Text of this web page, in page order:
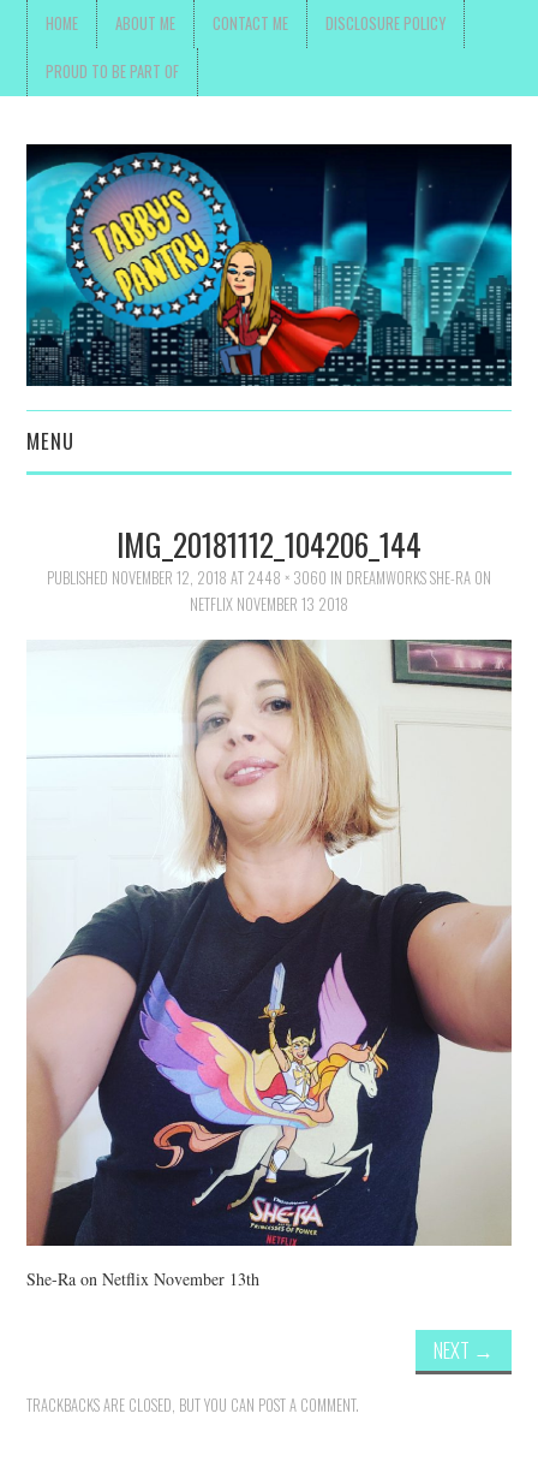
HOME ABOUT ME CONTACT ME DISCLOSURE POLICY
PROUD TO BE PART OF
MENU
STYLE AND BEAUTY
HOME AND OFFICE
GIFTGUIDES
IMG_20181112_104206_144
PUBLISHED NOVEMBER 12, 2018 AT 2448 × 3060 IN DREAMWORKS SHE-RA ON
NETFLIX NOVEMBER 13 2018
She-Ra on Netflix November 13th
NEXT →
TRACKBACKS ARE CLOSED, BUT YOU CAN POST A COMMENT.